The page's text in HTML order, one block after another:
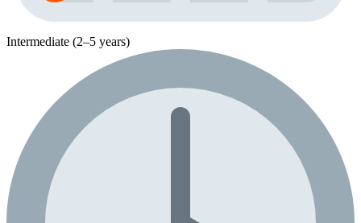
Intermediate (2–5 years)